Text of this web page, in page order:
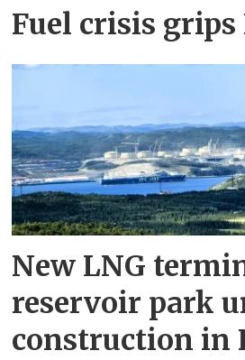
Fuel crisis grips
New LNG
reservoir park
construction in